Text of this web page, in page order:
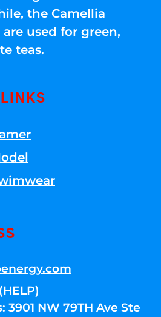
the Camellia
used for green,
teas.
LINKS
3901 NW 79TH Ave Ste